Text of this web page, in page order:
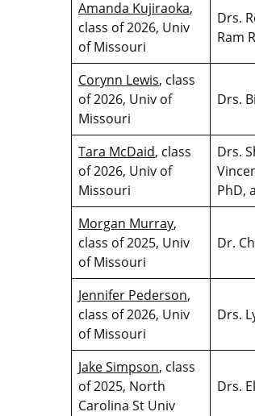
Amanda Kujiraoka,
class of 2026, Univ
of Missouri
Drs.
Ram
Corynn Lewis, class
of 2026, Univ of
Missouri
Drs.
Tara McDaid, class
of 2026, Univ of
Missouri
Drs.
PhD,
Morgan Murray,
class of 2025, Univ
of Missouri
Dr.
Jennifer Pederson,
class of 2026, Univ
of Missouri
Drs.
Jake Simpson, class
of 2025, North
Carolina St Univ
Drs.